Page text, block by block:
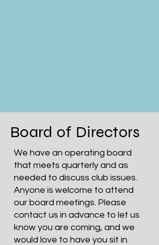
Board of Directors
We have an operating board
that meets quarterly and as
needed to discuss club issues.
Anyone is welcome to attend
our board meetings. Please
contact us in advance to let us
know you are coming, and we
would love to have you sit in.